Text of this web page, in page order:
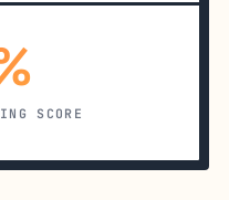
SCORE